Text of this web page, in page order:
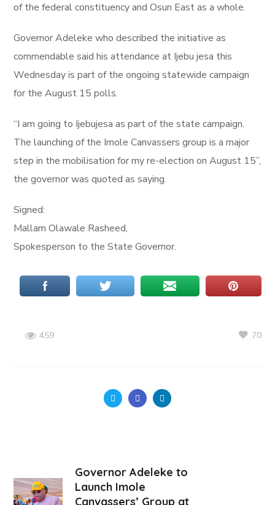
of the federal constituency and Osun East as a whole.
Governor Adeleke who described the initiative as
commendable said his attendance at Ijebu jesa this
Wednesday is part of the ongoing statewide campaign
for the August 15 polls.
“I am going to Ijebujesa as part of the state campaign.
The launching of the Imole Canvassers group is a major
step in the mobilisation for my re-election on August 15”,
the governor was quoted as saying.
Signed:
Mallam Olawale Rasheed,
Spokesperson to the State Governor.
459 70
Governor Adeleke to
Launch Imole
Canvassers’ Group at